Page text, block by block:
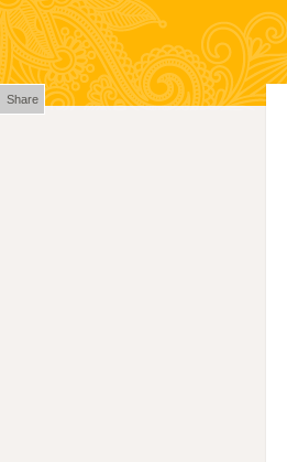
Share